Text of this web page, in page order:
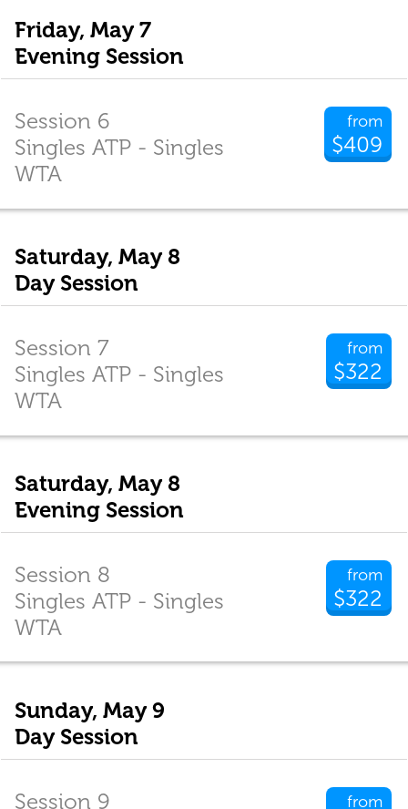
Friday, May 7
Evening Session
from
$409
Session 6
Singles ATP - Singles
WTA
Saturday, May 8
Day Session
from
$322
Session 7
Singles ATP - Singles
WTA
Saturday, May 8
Evening Session
from
$322
Session 8
Singles ATP - Singles
WTA
Sunday, May 9
Day Session
from
Session 9